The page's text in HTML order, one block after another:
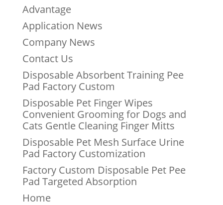
Advantage
Application News
Company News
Contact Us
Disposable Absorbent Training Pee
Pad Factory Custom
Disposable Pet Finger Wipes
Convenient Grooming for Dogs and
Cats Gentle Cleaning Finger Mitts
Disposable Pet Mesh Surface Urine
Pad Factory Customization
Factory Custom Disposable Pet Pee
Pad Targeted Absorption
Home